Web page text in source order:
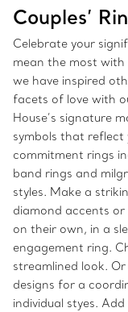
Couples’
Celebrate your
mean the most with
we have inspired
facets of love with
House’s signature
symbols that reflect
commitment rings
band rings and
styles. Make a
diamond accents
on their own, in a
engagement ring.
streamlined look.
designs for a
individual styes.